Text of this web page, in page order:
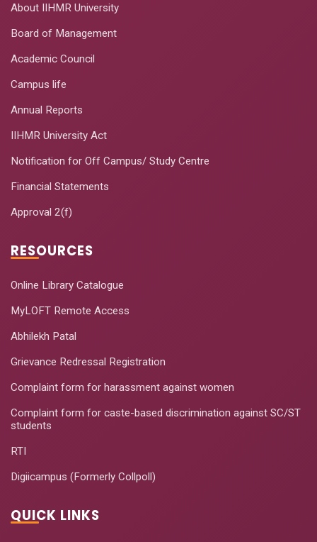
About IIHMR University
Board of Management
Academic Council
Campus life
Annual Reports
IIHMR University Act
Notification for Off Campus/ Study Centre
Financial Statements
Approval 2(f)
RESOURCES
Online Library Catalogue
MyLOFT Remote Access
Abhilekh Patal
Grievance Redressal Registration
Complaint form for harassment against women
Complaint form for caste-based discrimination against SC/ST
students
RTI
Digiicampus (Formerly Collpoll)
QUICK LINKS